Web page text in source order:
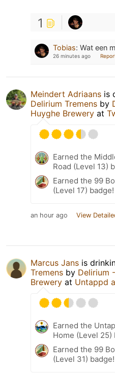
1
Tobias: Wat een
26 minutes ago
Meindert Adriaans is
Delirium Tremens by
Huyghe Brewery at
Earned the
Road (Level 13)
Earned the 99
(Level 17) badge!
an hour ago View
Marcus Jans is
Tremens by Delirium
Brewery at Untappd
Earned the
Home (Level 25)
Earned the 99
(Level 31) badge!